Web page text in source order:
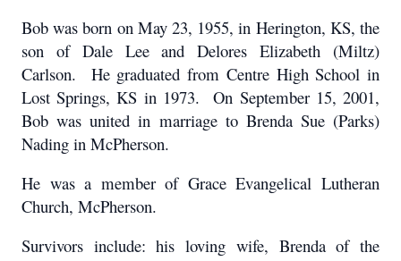
Bob was born on May 23, 1955, in Herington, KS, the
son of Dale Lee and Delores Elizabeth (Miltz)
Carlson. He graduated from Centre High School in
Lost Springs, KS in 1973. On September 15, 2001,
Bob was united in marriage to Brenda Sue (Parks)
Nading in McPherson.
He was a member of Grace Evangelical Lutheran
Church, McPherson.
Survivors include: his loving wife, Brenda of the